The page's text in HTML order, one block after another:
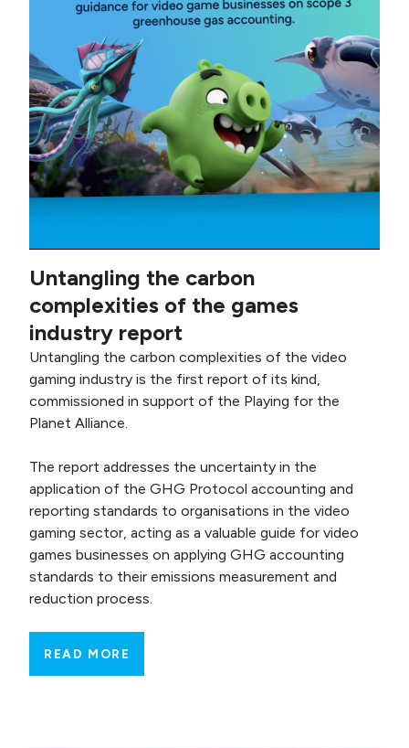
Untangling the carbon
complexities of the games
industry report
Untangling the carbon complexities of the video
gaming industry is the first report of its kind,
commissioned in support of the Playing for the
Planet Alliance.
The report addresses the uncertainty in the
application of the GHG Protocol accounting and
reporting standards to organisations in the video
gaming sector, acting as a valuable guide for video
games businesses on applying GHG accounting
standards to their emissions measurement and
reduction process.
READ MORE